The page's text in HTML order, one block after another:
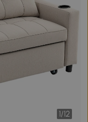
1/12